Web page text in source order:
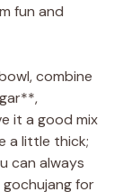
fun and
combine
it a good mix
a little thick;
can always
for